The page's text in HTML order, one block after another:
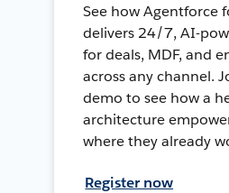
See how Agentforce
delivers 24/7, AI-
for deals, MDF, and
across any channel.
demo to see how a
architecture
where they already
Register now